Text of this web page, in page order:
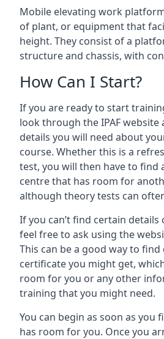
Mobile elevating work
of plant, or equipment that
height. They consist of a
structure and chassis, with
How Can I Start?
If you are ready to start
look through the IPAF website
details you will need about
course. Whether this is a
test, you will then have to find
centre that has room for
although theory tests can
If you can’t find certain
feel free to ask using the
This can be a good way to
certificate you might get,
room for you or any other
training that you might need.
You can begin as soon as you
has room for you. Once you